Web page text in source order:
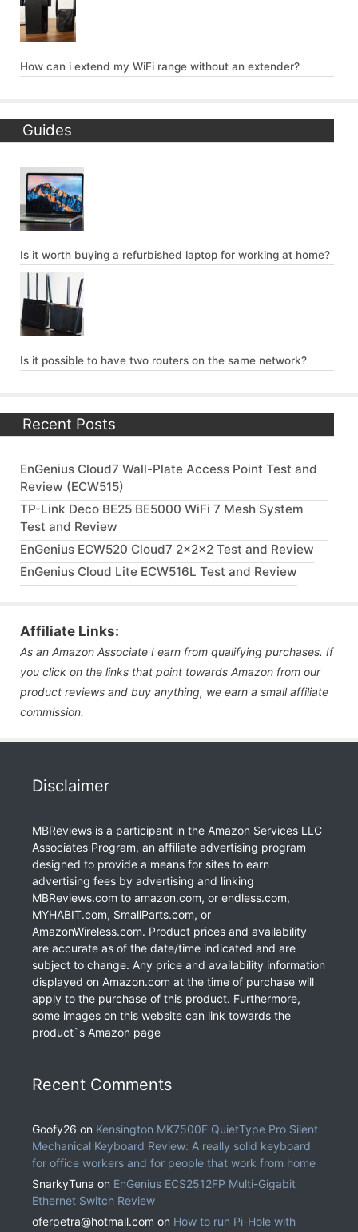
How can i extend my WiFi range without an extender?
Guides
Is it worth buying a refurbished laptop for working at home?
Is it possible to have two routers on the same network?
Recent Posts
EnGenius Cloud7 Wall-Plate Access Point Test and
Review (ECW515)
TP-Link Deco BE25 BE5000 WiFi 7 Mesh System
Test and Review
EnGenius ECW520 Cloud7 2x2x2 Test and Review
EnGenius Cloud Lite ECW516L Test and Review
Affiliate Links:
As an Amazon Associate I earn from qualifying purchases. If
you click on the links that point towards Amazon from our
product reviews and buy anything, we earn a small affiliate
commission.
Disclaimer
MBReviews is a participant in the Amazon Services LLC
Associates Program, an affiliate advertising program
designed to provide a means for sites to earn
advertising fees by advertising and linking
MBReviews.com to amazon.com, or endless.com,
MYHABIT.com, SmallParts.com, or
AmazonWireless.com. Product prices and availability
are accurate as of the date/time indicated and are
subject to change. Any price and availability information
displayed on Amazon.com at the time of purchase will
apply to the purchase of this product. Furthermore,
some images on this website can link towards the
product`s Amazon page
Recent Comments
Goofy26 on Kensington MK7500F QuietType Pro Silent
Mechanical Keyboard Review: A really solid keyboard
for office workers and for people that work from home
SnarkyTuna on EnGenius ECS2512FP Multi-Gigabit
Ethernet Switch Review
oferpetra@hotmail.com on How to run Pi-Hole with